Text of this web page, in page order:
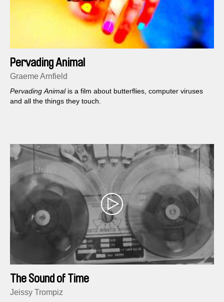
Pervading Animal
Graeme Arnfield
Pervading Animalis a film about butterflies, computer viruses
and all the things they touch.
The Sound of Time
Jeissy Trompiz